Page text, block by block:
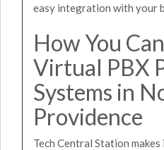
easy integration with your
How You
Virtual PBX
Systems in
Providence
Tech Central Station